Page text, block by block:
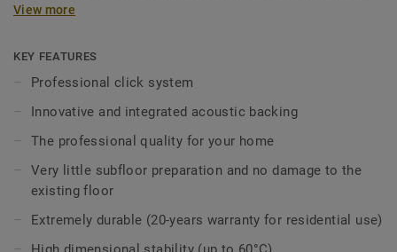
realistic wood and stone designs have been carefully
in the house. The new colours and designs are drawn from
real parquet and mineral floors, and they capture the
textures of the materials that inspired them. Bring a little
peace and quiet into your home with the acoustic backing.
Combined with all the advantages of luxury vinyl tiles and a
Ultimate 55 answers all needs in one immediate, robust
and durable solution. The ideal flooring solution for
intense family lives!
View more
KEY FEATURES
Professional click system
Innovative and integrated acoustic backing
The professional quality for your home
Very little subfloor preparation and no damage to the
existing floor
Extremely durable (20-years warranty for residential use)